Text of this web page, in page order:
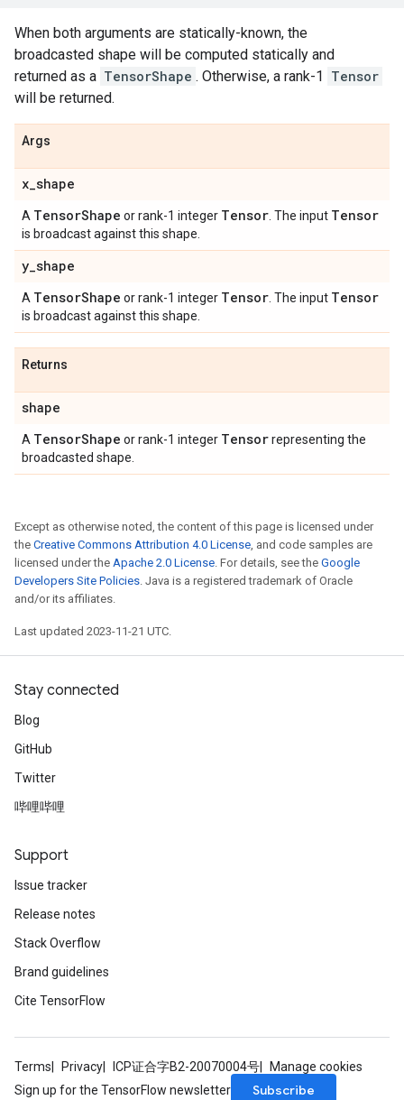
When both arguments are statically-known, the
broadcasted shape will be computed statically and
returned as a TensorShape . Otherwise, a rank-1 Tensor
will be returned.
Args
x_shape
A TensorShape or rank-1 integer Tensor . The input Tensor
is broadcast against this shape.
y_shape
A TensorShape or rank-1 integer Tensor . The input Tensor
is broadcast against this shape.
Returns
shape
A TensorShape or rank-1 integer Tensorrepresenting the
broadcasted shape.
Except as otherwise noted, the content of this page is licensed under
the Creative Commons Attribution 4.0 License, and code samples are
licensed under the Apache 2.0 License. For details, see the Google
Developers Site Policies. Java is a registered trademark of Oracle
and/or its affiliates.
Last updated 2023-11-21 UTC.
Stay connected
Blog
GitHub
Twitter
哔哩哔哩
Support
Issue tracker
Release notes
Stack Overflow
Brand guidelines
Cite TensorFlow
Terms Privacy ICP证合字B2-20070004号
Manage cookies
Sign up for the TensorFlow newsletter
Subscribe